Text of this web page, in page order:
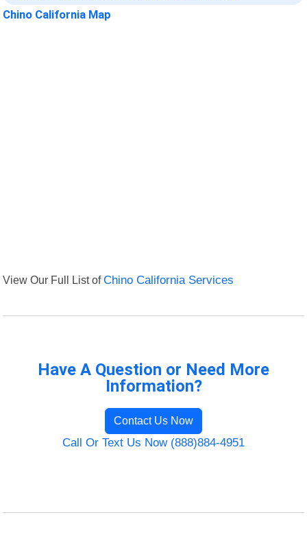
Chino California Map
View Our Full List ofChino California Services
Have A Question or Need More
Information?
Contact Us Now
Call Or Text Us Now (888)884-4951